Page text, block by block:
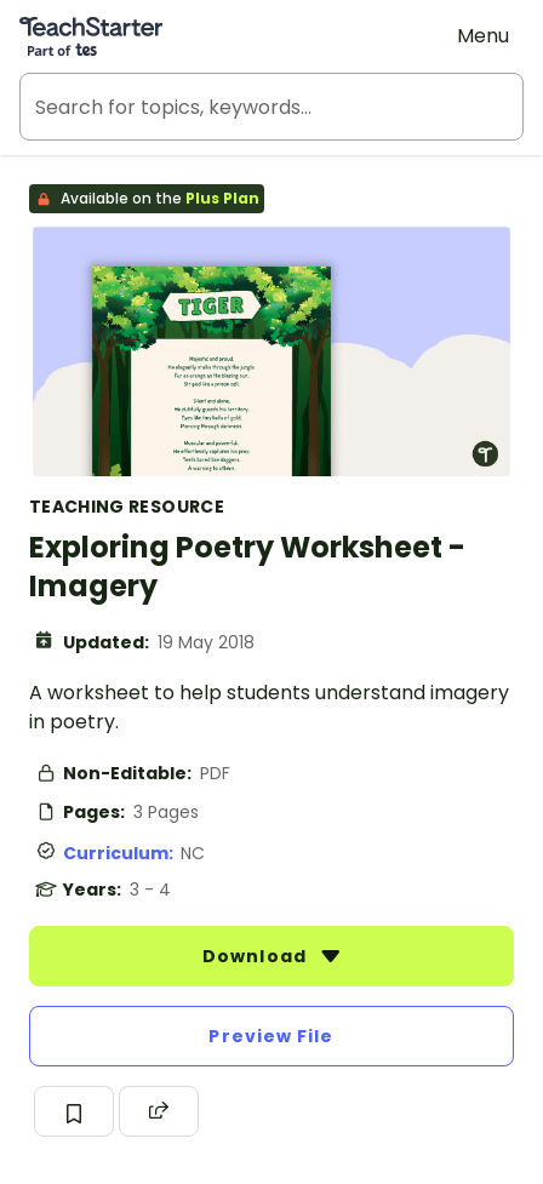
Teach Starter, part of Tes
Menu
Available on the Plus Plan
TEACHING RESOURCE
Exploring Poetry Worksheet -
Imagery
Updated: 19 May 2018
A worksheet to help students understand imagery
in poetry.
Non-Editable: PDF
Pages: 3 Pages
Curriculum: NC
Years: 3 - 4
Download
Preview File